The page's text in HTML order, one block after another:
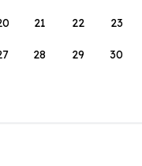
21 22 23
28 29 30